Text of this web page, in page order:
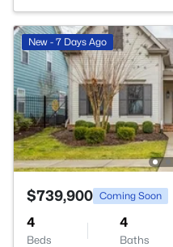
New - 7 Days Ago
$739,900 Coming Soon
4
Beds
4
Baths